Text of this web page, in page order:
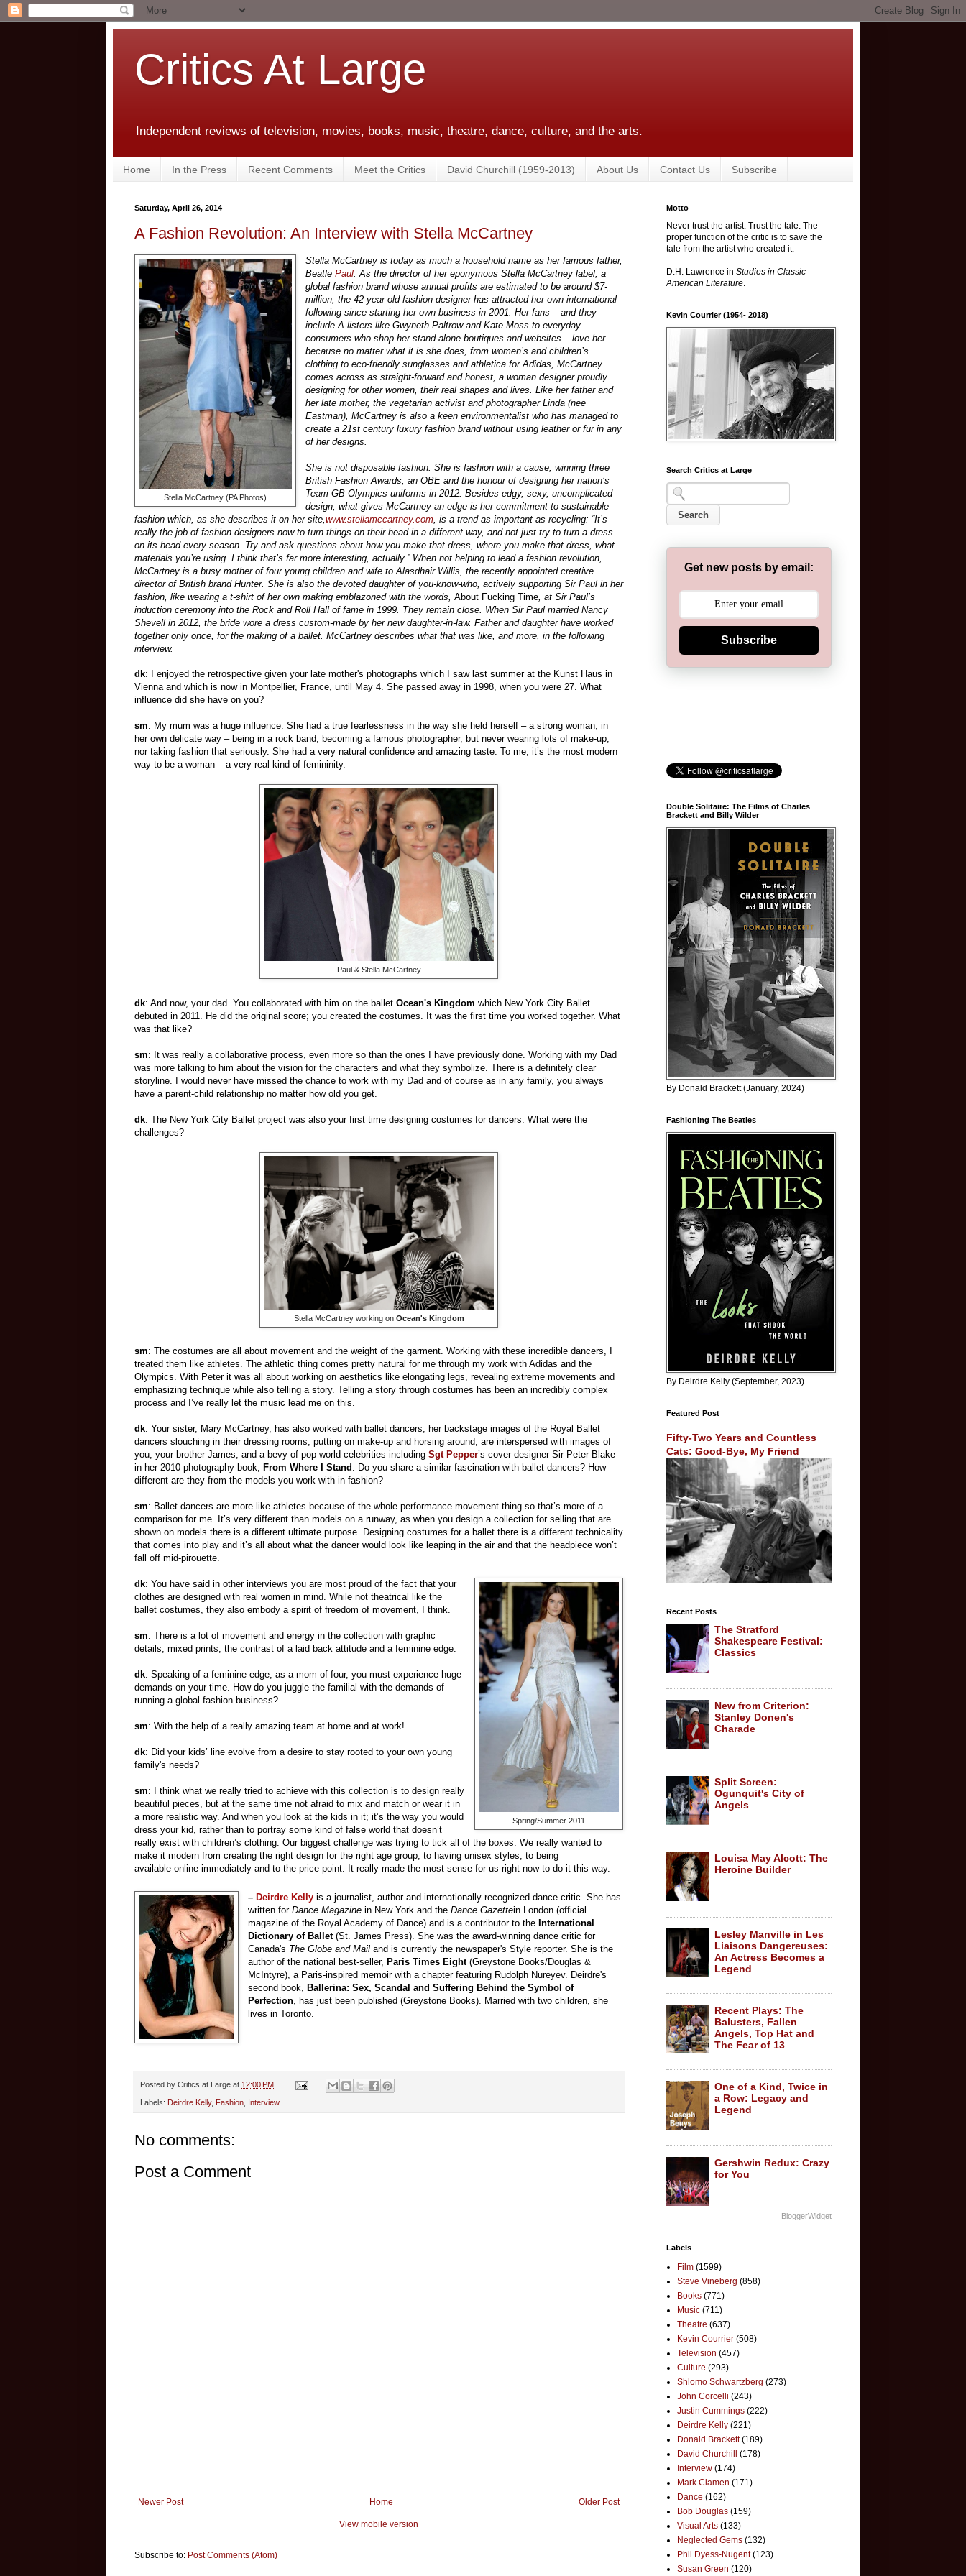
Critics At Large
Independent reviews of television, movies, books, music, theatre, dance, culture, and the arts.
Home In the Press Recent Comments Meet the Critics David Churchill (1959-2013) About Us Contact Us Subscribe
Saturday, April 26, 2014
A Fashion Revolution: An Interview with Stella McCartney
Stella McCartney (PA Photos)
Stella McCartney is today as much a household name as her famous father,
BeatlePaul . As the director of her eponymous Stella McCartney label, a
global fashion brand whose annual profits are estimated to be around $7-
million, the 42-year old fashion designer has attracted her own international
following since starting her own business in 2001. Her fans – and they
include A-listers like Gwyneth Paltrow and Kate Moss to everyday
consumers who shop her stand-alone boutiques and websites – love her
because no matter what it is she does, from women’s and children’s
clothing to eco-friendly sunglasses and athletica for Adidas, McCartney
comes across as straight-forward and honest, a woman designer proudly
designing for other women, their real shapes and lives. Like her father and
her late mother, the vegetarian activist and photographer Linda (nee
Eastman), McCartney is also a keen environmentalist who has managed to
create a 21st century luxury fashion brand without using leather or fur in any
of her designs.
She is not disposable fashion. She is fashion with a cause, winning three
British Fashion Awards, an OBE and the honour of designing her nation’s
Team GB Olympics uniforms in 2012. Besides edgy, sexy, uncomplicated
design, what gives McCartney an edge is her commitment to sustainable
fashion which, as she describes it on her site, www.stellamccartney.com , is a trend as important as recycling: “It’s
really the job of fashion designers now to turn things on their head in a different way, and not just try to turn a dress
on its head every season. Try and ask questions about how you make that dress, where you make that dress, what
materials you’re using. I think that’s far more interesting, actually.” When not helping to lead a fashion revolution,
McCartney is a busy mother of four young children and wife to Alasdhair Willis, the recently appointed creative
director of British brand Hunter. She is also the devoted daughter of you-know-who, actively supporting Sir Paul in her
fashion, like wearing a t-shirt of her own making emblazoned with the words, About Fucking Time , at Sir Paul’s
induction ceremony into the Rock and Roll Hall of fame in 1999. They remain close. When Sir Paul married Nancy
Shevell in 2012, the bride wore a dress custom-made by her new daughter-in-law. Father and daughter have worked
together only once, for the making of a ballet. McCartney describes what that was like, and more, in the following
interview.
dk: I enjoyed the retrospective given your late mother's photographs which I saw last summer at the Kunst Haus in
Vienna and which is now in Montpellier, France, until May 4. She passed away in 1998, when you were 27. What
influence did she have on you?
sm: My mum was a huge influence. She had a true fearlessness in the way she held herself – a strong woman, in
her own delicate way – being in a rock band, becoming a famous photographer, but never wearing lots of make-up,
nor taking fashion that seriously. She had a very natural confidence and amazing taste. To me, it’s the most modern
way to be a woman – a very real kind of femininity.
Paul & Stella McCartney
dk: And now, your dad. You collaborated with him on the ballet Ocean's Kingdom which New York City Ballet
debuted in 2011. He did the original score; you created the costumes. It was the first time you worked together. What
was that like?
sm: It was really a collaborative process, even more so than the ones I have previously done. Working with my Dad
was more talking to him about the vision for the characters and what they symbolize. There is a definitely clear
storyline. I would never have missed the chance to work with my Dad and of course as in any family, you always
have a parent-child relationship no matter how old you get.
dk: The New York City Ballet project was also your first time designing costumes for dancers. What were the
challenges?
Stella McCartney working on Ocean's Kingdom
sm: The costumes are all about movement and the weight of the garment. Working with these incredible dancers, I
treated them like athletes. The athletic thing comes pretty natural for me through my work with Adidas and the
Olympics. With Peter it was all about working on aesthetics like elongating legs, revealing extreme movements and
emphasizing technique while also telling a story. Telling a story through costumes has been an incredibly complex
process and I’ve really let the music lead me on this.
dk: Your sister, Mary McCartney, has also worked with ballet dancers; her backstage images of the Royal Ballet
dancers slouching in their dressing rooms, putting on make-up and horsing around, are interspersed with images of
you, your brother James, and a bevy of pop world celebrities including Sgt Pepper’s cover designer Sir Peter Blake
in her 2010 photography book,
From Where I Stand
. Do you share a similar fascination with ballet dancers? How
different are they from the models you work with in fashion?
sm: Ballet dancers are more like athletes because of the whole performance movement thing so that’s more of a
comparison for me. It’s very different than models on a runway, as when you design a collection for selling that are
shown on models there is a different ultimate purpose. Designing costumes for a ballet there is a different technicality
that comes into play and it’s all about what the dancer would look like leaping in the air and that the headpiece won’t
fall off mid-pirouette.
Spring/Summer 2011
dk: You have said in other interviews you are most proud of the fact that your
clothes are designed with real women in mind. While not theatrical like the
ballet costumes, they also embody a spirit of freedom of movement, I think.
sm: There is a lot of movement and energy in the collection with graphic
details, mixed prints, the contrast of a laid back attitude and a feminine edge.
dk: Speaking of a feminine edge, as a mom of four, you must experience huge
demands on your time. How do you juggle the familial with the demands of
running a global fashion business?
sm: With the help of a really amazing team at home and at work!
dk: Did your kids’ line evolve from a desire to stay rooted to your own young
family's needs?
sm: I think what we really tried to achieve with this collection is to design really
beautiful pieces, but at the same time not afraid to mix and match or wear it in
a more realistic way. And when you look at the kids in it; it’s the way you would
dress your kid, rather than to portray some kind of false world that doesn’t
really exist with children’s clothing. Our biggest challenge was trying to tick all of the boxes. We really wanted to
make it modern from creating the right design for the right age group, to having unisex styles, to being
available online immediately and to the price point. It really made the most sense for us right now to do it this way.
– Deirdre Kelly is a journalist, author and internationally recognized dance critic. She has
written forDance Magazine in New York and theDance Gazettein London (official
magazine of the Royal Academy of Dance) and is a contributor to the International
Dictionary of Ballet (St. James Press). She was the award-winning dance critic for
Canada's The Globe and Mail and is currently the newspaper's Style reporter. She is the
author of the national best-seller, Paris Times Eight (Greystone Books/Douglas &
McIntyre), a Paris-inspired memoir with a chapter featuring Rudolph Nureyev. Deirdre's
second book,
Ballerina: Sex, Scandal and Suffering Behind the Symbol of
Perfection , has just been published (Greystone Books). Married with two children, she
lives in Toronto.
Posted by Critics at Large at 12:00 PM
Labels: Deirdre Kelly, Fashion Interview
No comments:
Post a Comment
Newer Post Older Post
Home
View mobile version
Subscribe to: Post Comments (Atom)
Motto
Never trust the artist. Trust the tale. The
proper function of the critic is to save the
tale from the artist who created it.
D.H. Lawrence in Studies in Classic
American Literature.
Kevin Courrier (1954- 2018)
Search Critics at Large
Get new posts by email:
Subscribe
Double Solitaire: The Films of Charles
Brackett and Billy Wilder
By Donald Brackett (January, 2024)
Fashioning The Beatles
By Deirdre Kelly (September, 2023)
Featured Post
Fifty-Two Years and Countless
Cats: Good-Bye, My Friend
Recent Posts
The Stratford
Shakespeare Festival:
Classics
New from Criterion:
Stanley Donen's
Charade
Split Screen:
Ogunquit's City of
Angels
Louisa May Alcott: The
Heroine Builder
Lesley Manville in Les
Liaisons Dangereuses:
An Actress Becomes a
Legend
Recent Plays: The
Balusters, Fallen
Angels, Top Hat and
The Fear of 13
One of a Kind, Twice in
a Row: Legacy and
Legend
Gershwin Redux: Crazy
for You
BloggerWidget
Labels
Film (1599)
Steve Vineberg (858)
Books (771)
Music (711)
Theatre (637)
Kevin Courrier (508)
Television (457)
Culture (293)
Shlomo Schwartzberg (273)
John Corcelli (243)
Justin Cummings (222)
Deirdre Kelly (221)
Donald Brackett (189)
David Churchill
(178)
Interview (174)
Mark Clamen (171)
Dance (162)
Bob Douglas (159)
Visual Arts (133)
Neglected Gems (132)
Phil Dyess-Nugent (123)
Susan Green (120)